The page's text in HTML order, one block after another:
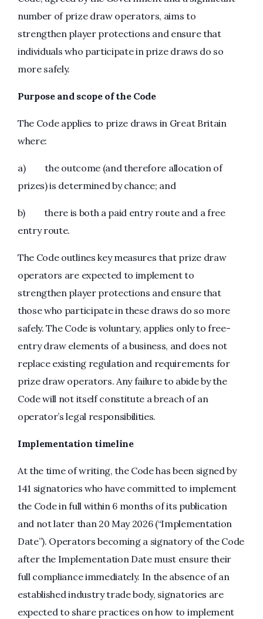
number of prize draw operators, aims to
strengthen player protections and ensure that
individuals who participate in prize draws do so
more safely.
Purpose and scope of the Code
The Code applies to prize draws in Great Britain
where:
a) the outcome (and therefore allocation of
prizes) is determined by chance; and
b) there is both a paid entry route and a free
entry route.
The Code outlines key measures that prize draw
operators are expected to implement to
strengthen player protections and ensure that
those who participate in these draws do so more
safely. The Code is voluntary, applies only to free-
entry draw elements of a business, and does not
replace existing regulation and requirements for
prize draw operators. Any failure to abide by the
Code will not itself constitute a breach of an
operator’s legal responsibilities.
Implementation timeline
At the time of writing, the Code has been signed by
141 signatories who have committed to implement
the Code in full within 6 months of its publication
and not later than 20 May 2026 (“Implementation
Date”). Operators becoming a signatory of the Code
after the Implementation Date must ensure their
full compliance immediately. In the absence of an
established industry trade body, signatories are
expected to share practices on how to implement